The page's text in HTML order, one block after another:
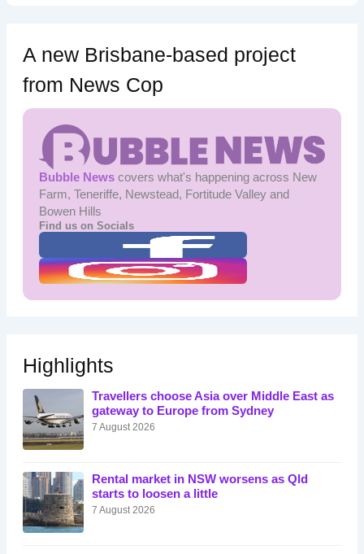
A new Brisbane-based project
from News Cop
Bubble Newscovers what's happening across New
Farm, Teneriffe, Newstead, Fortitude Valley and
Bowen Hills
Find us on Socials
Highlights
Travellers choose Asia over Middle East as
gateway to Europe from Sydney
7 August 2026
Rental market in NSW worsens as Qld
starts to loosen a little
7 August 2026